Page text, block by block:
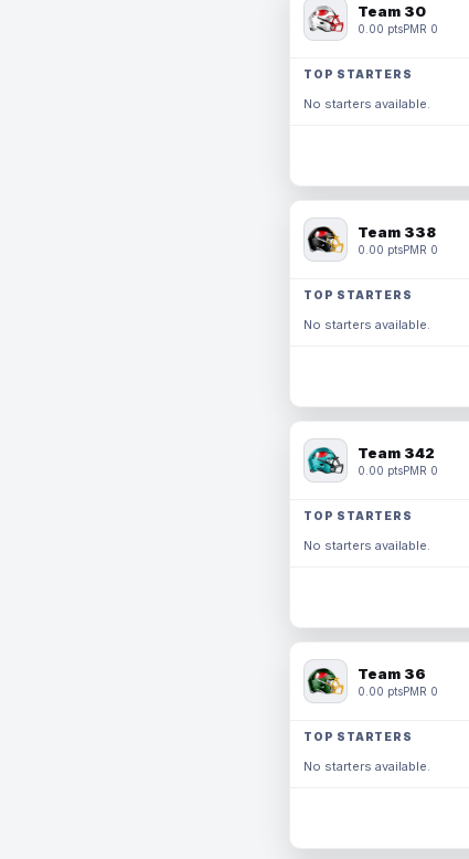
Team 30
0.00 ptsPMR 0
TOP STARTERS
No starters available.
Team 338
0.00 ptsPMR 0
TOP STARTERS
No starters available.
Team 342
0.00 ptsPMR 0
TOP STARTERS
No starters available.
Team 36
0.00 ptsPMR 0
TOP STARTERS
No starters available.